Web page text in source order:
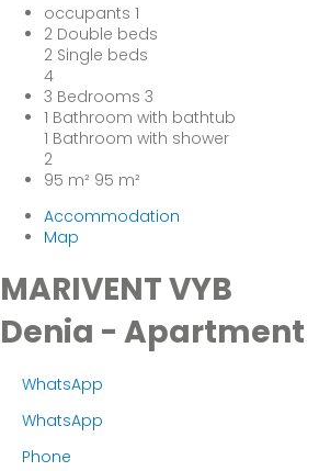
occupants 1
2 Double beds
2 Single beds
4
3 Bedrooms 3
1 Bathroom with bathtub
1 Bathroom with shower
2
95 m² 95 m²
Accommodation
Map
MARIVENT VYB
Denia - Apartment
WhatsApp
WhatsApp
Phone